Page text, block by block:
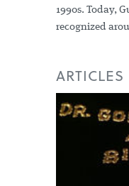
1990s. Today,
recognized
ARTICLES